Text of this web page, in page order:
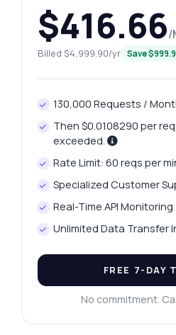
$416.66/
Billed $4,999.90/yr Save
130,000 Requests /
Then $0.0108290 per
exceeded.
Rate Limit: 60 reqs per
Specialized Customer
Real-Time API Monitoring
Unlimited Data Transfer
FREE 7-DAY
No commitment.